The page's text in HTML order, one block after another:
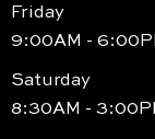
Friday
9:00AM -
Saturday
8:30AM -